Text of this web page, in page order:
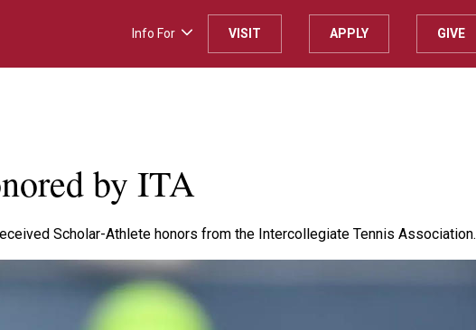
Info For VISIT APPLY GIVE
by ITA
Scholar-Athlete honors from the Intercollegiate Tennis Association.